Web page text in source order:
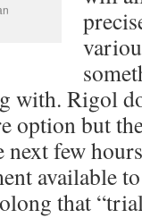
with. Rigol
option but
next few
available
that